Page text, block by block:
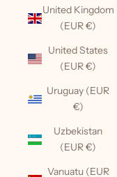
United Kingdom
(EUR €)
United States
(EUR €)
Uruguay (EUR
€)
Uzbekistan
(EUR €)
Vanuatu (EUR